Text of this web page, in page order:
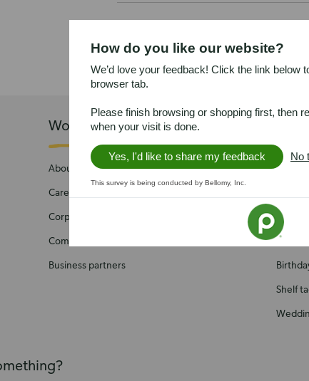
Work with us
About Publix
Careers
Corporate Social Responsibility
Community
Business partners
Presto!
Publix
Health
Shelf
How do you like our website?
We’d love your feedback! Click the link below
browser tab.
Please finish browsing or shopping first, then
when your visit is done.
Yes, I'd like to share my feedback No
This survey is being conducted by Bellomy, Inc.